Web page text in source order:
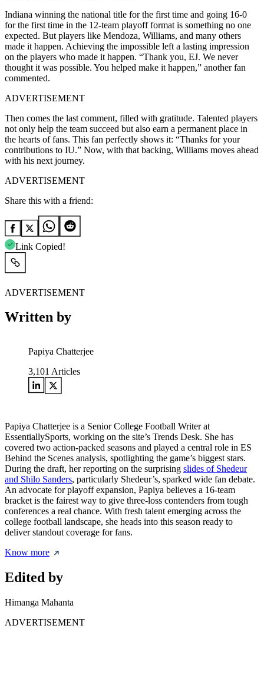
Indiana winning the national title for the first time and going 16-0
for the first time in the 12-team playoff format is something no one
expected. But players like Mendoza, Williams, and many others
made it happen. Achieving the impossible left a lasting impression
on the players who made it happen. “Thank you, EJ. We never
thought it was possible. You helped make it happen,” another fan
commented.
ADVERTISEMENT
Then comes the last comment, filled with gratitude. Talented players
not only help the team succeed but also earn a permanent place in
the hearts of fans. This fan perfectly shows it: “Thanks for your
contributions to IU.” Now, with that backing, Williams moves ahead
with his next journey.
ADVERTISEMENT
Share this with a friend:
Link Copied!
ADVERTISEMENT
Written by
Papiya Chatterjee
3,101 Articles
Papiya Chatterjee is a Senior College Football Writer at
EssentiallySports, working on the site’s Trends Desk. She has
covered two action-packed seasons and played a central role in ES
Behind the Scenes analysis, spotlighting the game’s biggest stars.
During the draft, her reporting on the surprising slides of Shedeur
and Shilo Sanders, particularly Shedeur’s, sparked wide fan debate.
An advocate for playoff expansion, Papiya believes a 16-team
bracket is the fairest way to give three-loss contenders from tough
conferences a real chance. With fresh talent emerging across the
college football landscape, she heads into this season ready to
deliver standout coverage for fans.
Know more
Edited by
Himanga Mahanta
ADVERTISEMENT